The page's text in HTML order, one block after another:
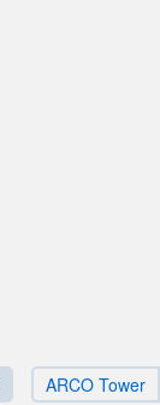
ARCO Tower